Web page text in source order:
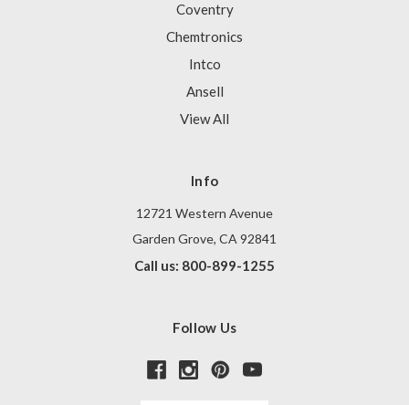
Coventry
Chemtronics
Intco
Ansell
View All
Info
12721 Western Avenue
Garden Grove, CA 92841
Call us: 800-899-1255
Follow Us